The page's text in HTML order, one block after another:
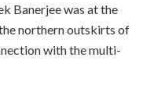
Banerjee was at the
northern outskirts of
with the multi-